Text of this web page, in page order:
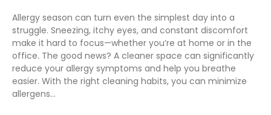
Allergy season can turn even the simplest day into a
struggle. Sneezing, itchy eyes, and constant discomfort
make it hard to focus—whether you’re at home or in the
office. The good news? A cleaner space can significantly
reduce your allergy symptoms and help you breathe
easier. With the right cleaning habits, you can minimize
allergens…